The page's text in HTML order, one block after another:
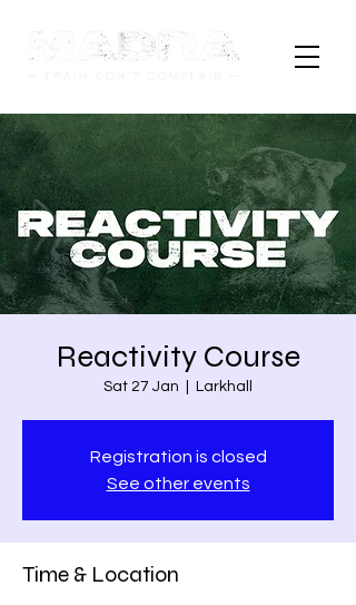
Reactivity Course
Sat 27 Jan Larkhall
Registration is closed
See other events
Time & Location